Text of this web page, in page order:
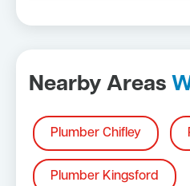
Nearby Areas
Plumber Chifley
Plumber Kingsford